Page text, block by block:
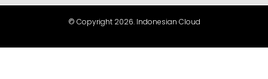
© Copyright 2026. Indonesian Cloud